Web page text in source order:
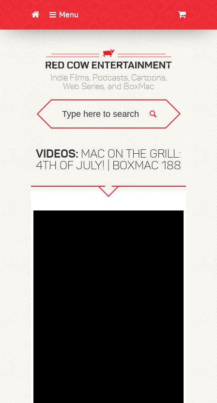
Menu
Indie Films, Podcasts, Cartoons,
Web Series, and BoxMac
VIDEOS: MAC ON THE GRILL:
4TH OF JULY! | BOXMAC 188